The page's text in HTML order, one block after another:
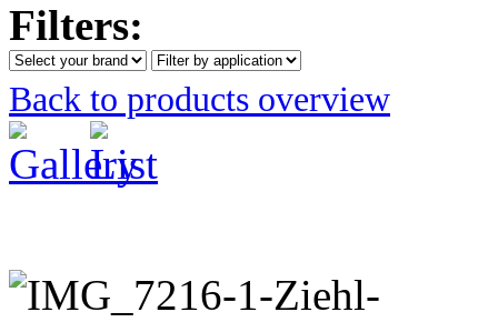
Filters:
Back to products overview